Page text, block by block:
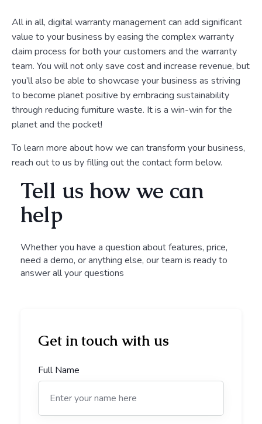
All in all, digital warranty management can add significant
value to your business by easing the complex warranty
claim process for both your customers and the warranty
team. You will not only save cost and increase revenue, but
you’ll also be able to showcase your business as striving
to become planet positive by embracing sustainability
through reducing furniture waste. It is a win-win for the
planet and the pocket!
To learn more about how we can transform your business,
reach out to us by filling out the contact form below.
Tell us how we can
help
Whether you have a question about features, price,
need a demo, or anything else, our team is ready to
answer all your questions
Get in touch with us
Full Name